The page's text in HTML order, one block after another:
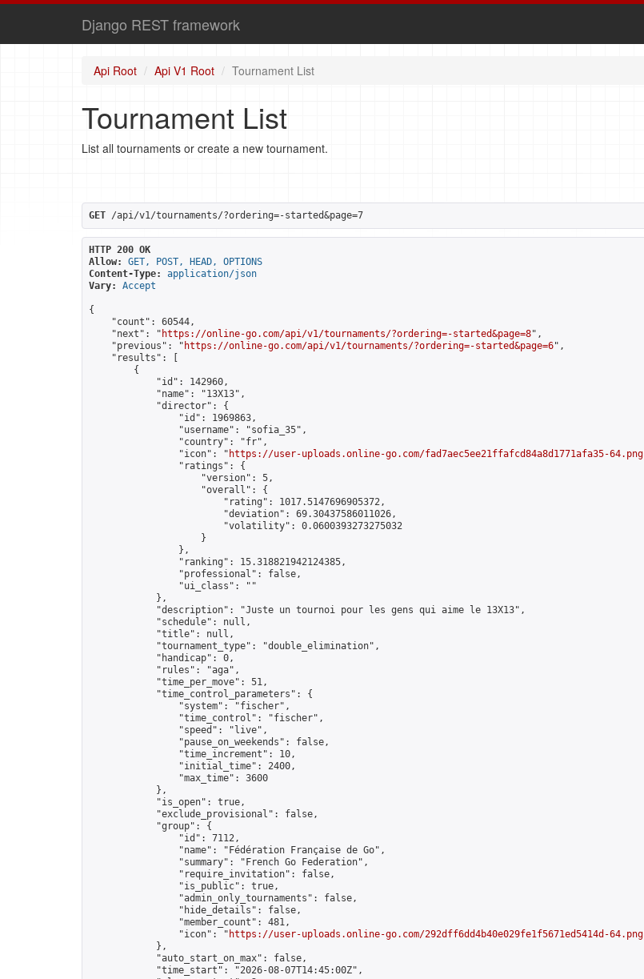
Django REST framework
Api Root Api V1 Root Tournament List
Tournament List
List all tournaments or create a new tournament.
GET /api/v1/tournaments/?ordering=-started&page=7
HTTP 200 OK
Allow:
GET, POST, HEAD, OPTIONS
Content-Type:
application/json
Vary:
Accept
{
    "count": 60544,
    "next": "
https://online-go.com/api/v1/tournaments/?ordering=-started&page=8",
    "previous": "
https://online-go.com/api/v1/tournaments/?ordering=-started&page=6",
    "results": [
        {
            "id": 142960,
            "name": "13X13",
            "director": {
                "id": 1969863,
                "username": "sofia_35",
                "country": "fr",
                "icon": "
https://user-uploads.online-go.com/fad7aec5ee21ffafcd84a8d1771afa35-64.png
                "ratings": {
                    "version": 5,
                    "overall": {
                        "rating": 1017.5147696905372,
                        "deviation": 69.30437586011026,
                        "volatility": 0.0600393273275032
                    }
                },
                "ranking": 15.318821942124385,
                "professional": false,
                "ui_class": ""
            },
            "description": "Juste un tournoi pour les gens qui aime le 13X13",
            "schedule": null,
            "title": null,
            "tournament_type": "double_elimination",
            "handicap": 0,
            "rules": "aga",
            "time_per_move": 51,
            "time_control_parameters": {
                "system": "fischer",
                "time_control": "fischer",
                "speed": "live",
                "pause_on_weekends": false,
                "time_increment": 10,
                "initial_time": 2400,
                "max_time": 3600
            },
            "is_open": true,
            "exclude_provisional": false,
            "group": {
                "id": 7112,
                "name": "Fédération Française de Go",
                "summary": "French Go Federation",
                "require_invitation": false,
                "is_public": true,
                "admin_only_tournaments": false,
                "hide_details": false,
                "member_count": 481,
                "icon": "
https://user-uploads.online-go.com/292dff6dd4b40e029fe1f5671ed5414d-64.png
            },
            "auto_start_on_max": false,
            "time_start": "2026-08-07T14:45:00Z",